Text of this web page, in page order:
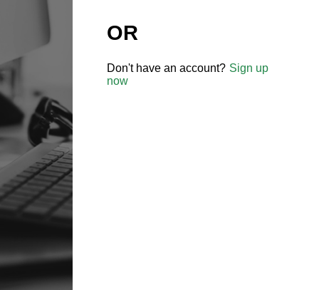
OR
Don't have an account? Sign up
now